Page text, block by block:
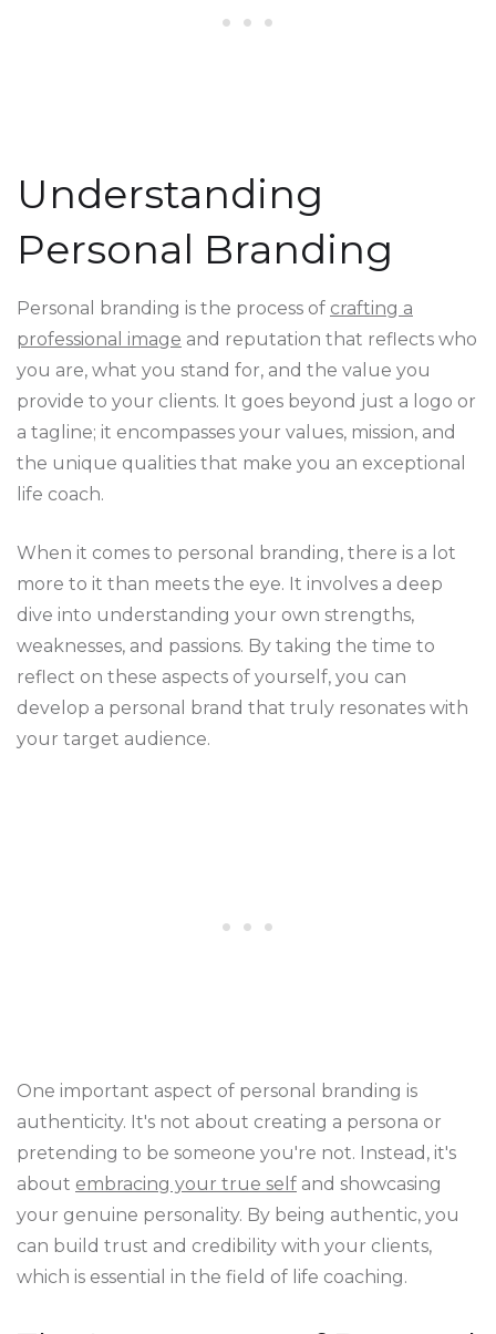
Understanding
Personal Branding
Personal branding is the process of crafting a
professional image and reputation that reflects who
you are, what you stand for, and the value you
provide to your clients. It goes beyond just a logo or
a tagline; it encompasses your values, mission, and
the unique qualities that make you an exceptional
life coach.
When it comes to personal branding, there is a lot
more to it than meets the eye. It involves a deep
dive into understanding your own strengths,
weaknesses, and passions. By taking the time to
reflect on these aspects of yourself, you can
develop a personal brand that truly resonates with
your target audience.
One important aspect of personal branding is
authenticity. It's not about creating a persona or
pretending to be someone you're not. Instead, it's
about embracing your true self and showcasing
your genuine personality. By being authentic, you
can build trust and credibility with your clients,
which is essential in the field of life coaching.